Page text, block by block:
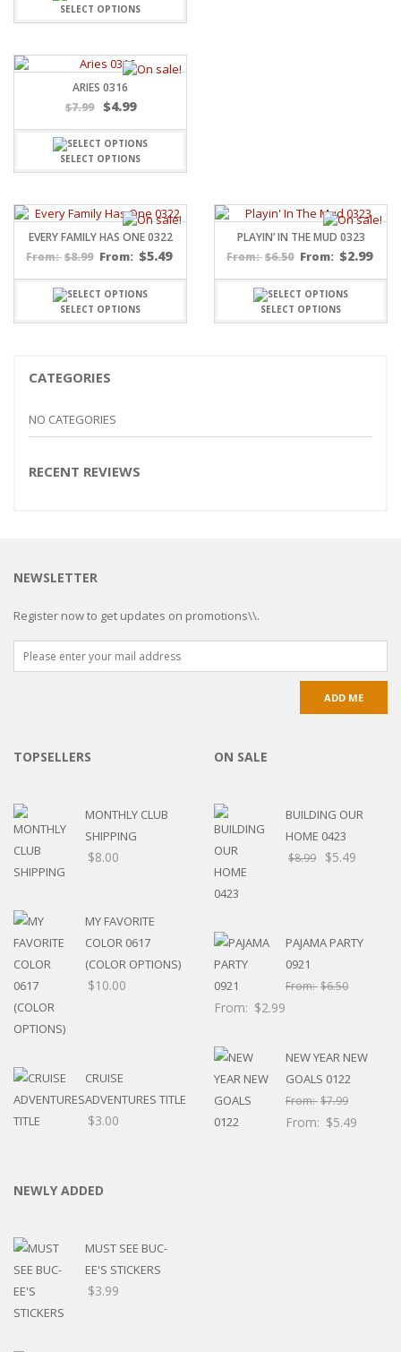
SELECT OPTIONS
ARIES 0316
$7.99 $4.99
SELECT OPTIONS
EVERY FAMILY HAS ONE 0322
From: $8.99 From: $5.49
SELECT OPTIONS
PLAYIN’ IN THE MUD 0323
From: $6.50 From: $2.99
SELECT OPTIONS
CATEGORIES
NO CATEGORIES
RECENT REVIEWS
NEWSLETTER
Register now to get updates on promotions\\.
TOPSELLERS
MONTHLY CLUB
SHIPPING
$8.00
MY FAVORITE
COLOR 0617
(COLOR OPTIONS)
$10.00
CRUISE
ADVENTURES TITLE
$3.00
ON SALE
BUILDING OUR
HOME 0423
$8.99 $5.49
PAJAMA PARTY
0921
From:$6.50
From: $2.99
NEW YEAR NEW
GOALS 0122
From:$7.99
From: $5.49
NEWLY ADDED
MUST SEE BUC-
EE'S STICKERS
$3.99